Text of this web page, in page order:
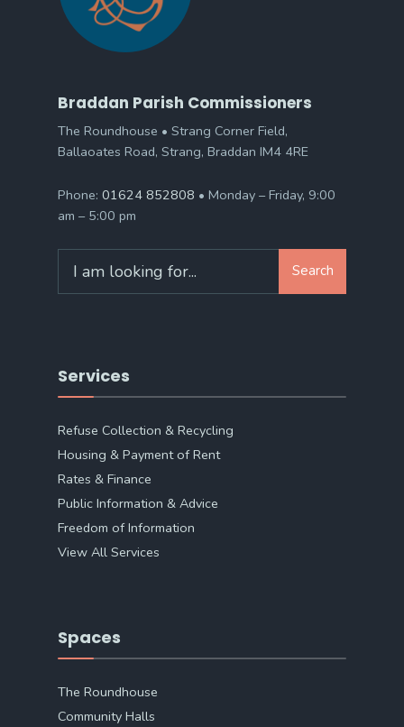
Braddan Parish Commissioners
The Roundhouse • Strang Corner Field,
Ballaoates Road, Strang, Braddan IM4 4RE
Phone: 01624 852808 • Monday – Friday, 9:00
am – 5:00 pm
for:
Search
Services
Refuse Collection & Recycling
Housing & Payment of Rent
Rates & Finance
Public Information & Advice
Freedom of Information
View All Services
Spaces
The Roundhouse
Community Halls